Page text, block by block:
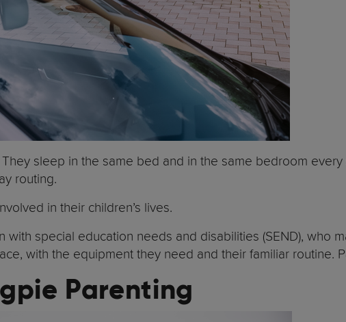
sleep in the same bed and in the same bedroom
routing.
in their children’s lives.
with special education needs and disabilities (SEND), who
with the equipment they need and their familiar
Parenting